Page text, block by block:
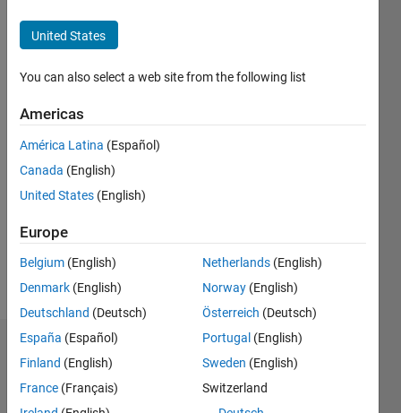
Bruns
Last
years
ago
Followers:
Following:
Follow
Badges
United States
You can also select a web site from the following list
Americas
América Latina (Español)
Canada (English)
United States (English)
Europe
Belgium (English)
Denmark (English)
Deutschland (Deutsch)
España (Español)
Finland (English)
France (Français)
Netherlands (English)
Norway (English)
Österreich (Deutsch)
Portugal (English)
Sweden (English)
Switzerland